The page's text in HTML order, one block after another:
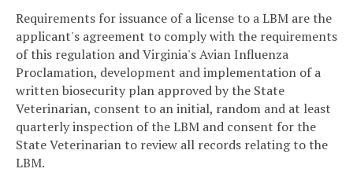
Requirements for issuance of a license to a LBM are the
applicant's agreement to comply with the requirements
of this regulation and Virginia's Avian Influenza
Proclamation, development and implementation of a
written biosecurity plan approved by the State
Veterinarian, consent to an initial, random and at least
quarterly inspection of the LBM and consent for the
State Veterinarian to review all records relating to the
LBM.